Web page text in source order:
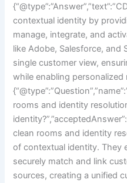
contextual identity by
manage, integrate, and
like Adobe, Salesforce, and
single customer view,
while enabling personalized
rooms and identity
clean rooms and identity
of contextual identity. They
securely match and link
sources, creating a unified